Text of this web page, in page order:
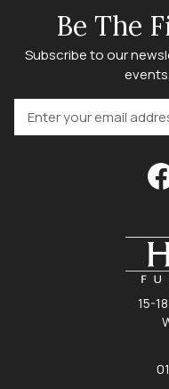
Be The
Subscribe to our
15-